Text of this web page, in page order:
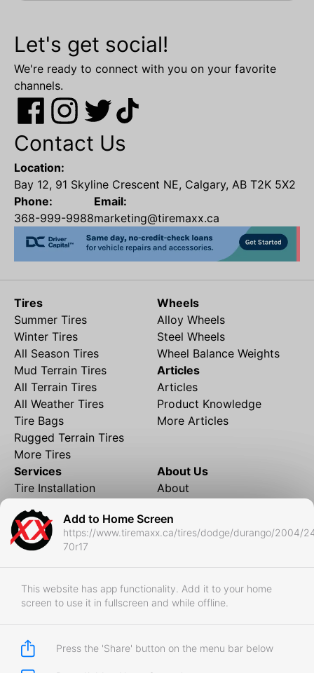
Add to Home Screen
https://www.tiremaxx.ca/tires/dodge/durango/2004/
70r17
This website has app functionality. Add it to your home
screen to use it in fullscreen and while offline.
Press the 'Share' button on the menu bar below
Let's get social!
We're ready to connect with you on your favorite
channels.
Contact Us
Location:
Bay 12, 91 Skyline Crescent NE, Calgary, AB T2K 5X2
Phone:
368-999-9988
Email:
marketing@tiremaxx.ca
Tires
Summer Tires
Winter Tires
All Season Tires
Mud Terrain Tires
All Terrain Tires
All Weather Tires
Tire Bags
Rugged Terrain Tires
More Tires
Wheels
Alloy Wheels
Steel Wheels
Wheel Balance Weights
Articles
Articles
Product Knowledge
More Articles
Services
Tire Installation
Financing
Local Shipping
Tire Storage
RedDeer
Business
Store Policies
About Us
About
Contact
FAQ